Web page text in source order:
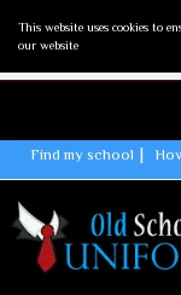
This website uses cookies to
our website
Find my school